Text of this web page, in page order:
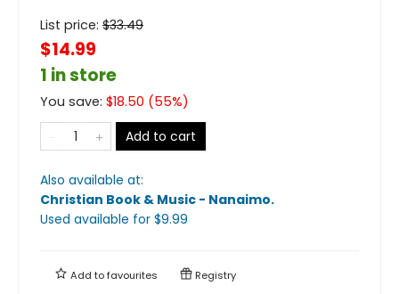
List price: $33.49
$14.99
1 in store
You save: $18.50 (55%)
Add to cart
Also available at:
Christian Book & Music - Nanaimo.
Used available for $9.99
Add tofavourites Registry